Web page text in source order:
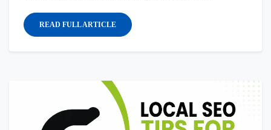
READ FULL ARTICLE